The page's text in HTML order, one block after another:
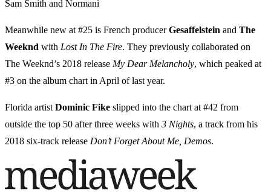
Sam Smith and Normani
Meanwhile new at #25 is French producerGesaffelstein and The
Weeknd with Lost In The Fire. They previously collaborated on
The Weeknd’s 2018 release My Dear Melancholy, which peaked at
#3 on the album chart in April of last year.
Florida artist Dominic Fike slipped into the chart at #42 from
outside the top 50 after three weeks with 3 Nights, a track from his
2018 six-track release Don’t Forget About Me, Demos.